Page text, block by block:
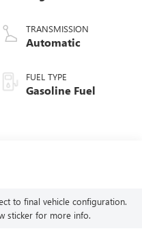
TRANSMISSION
Automatic
FUEL TYPE
Gasoline Fuel
to final vehicle configuration.
sticker for more info.